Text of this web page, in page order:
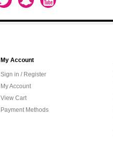
My Account
Sign in / Register
My Account
View Cart
Payment Methods